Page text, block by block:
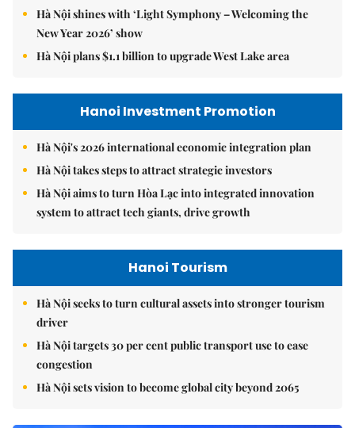
Hà Nội shines with ‘Light Symphony – Welcoming the
New Year 2026’ show
Hà Nội plans $1.1 billion to upgrade West Lake area
Hanoi Investment Promotion
Hà Nội's 2026 international economic integration plan
Hà Nội takes steps to attract strategic investors
Hà Nội aims to turn Hòa Lạc into integrated innovation
system to attract tech giants, drive growth
Hanoi Tourism
Hà Nội seeks to turn cultural assets into stronger tourism
driver
Hà Nội targets 30 per cent public transport use to ease
congestion
Hà Nội sets vision to become global city beyond 2065